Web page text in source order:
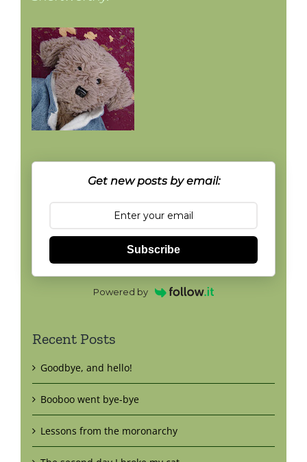
Get new posts by email:
Subscribe
Powered by
Recent Posts
Goodbye, and hello!
Booboo went bye-bye
Lessons from the moronarchy